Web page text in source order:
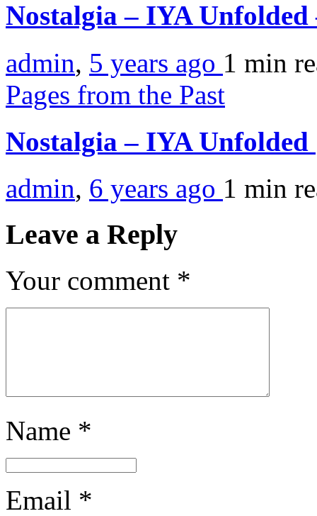
Nostalgia – IYA
admin, 5 years ago 1 min
Pages from the Past
Nostalgia – IYA Unfolded
admin, 6 years ago 1 min
Leave a Reply
Your comment *
Name *
Email *